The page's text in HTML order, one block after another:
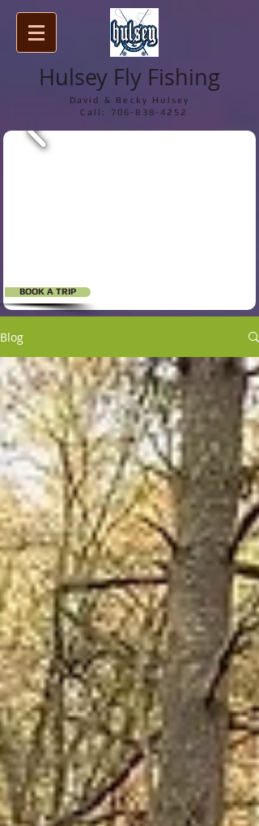
Hulsey Fly Fishing
David & Becky Hulsey
Call:
706-838-4252
BOOK A TRIP
Blog